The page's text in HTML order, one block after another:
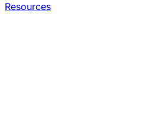
Resources